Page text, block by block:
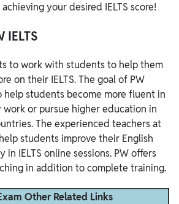
your desired IELTS score!
IELTS
to work with students to help them
on their IELTS. The goal of PW
help students become more fluent in
work or pursue higher education in
The experienced teachers at
students improve their English
in IELTS online sessions. PW offers
in addition to complete training.
Other Related Links